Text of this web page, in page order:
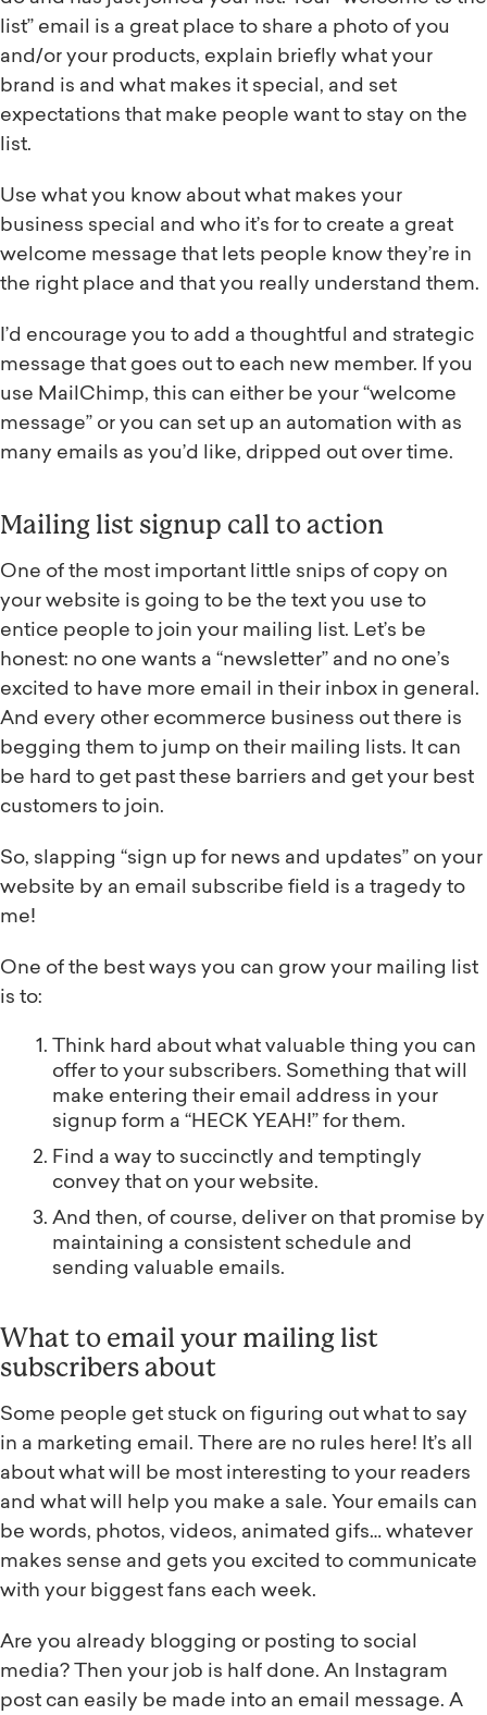
list” email is a great place to share a photo of you
and/or your products, explain briefly what your
brand is and what makes it special, and set
expectations that make people want to stay on the
list.
Use what you know about what makes your
business special and who it’s for to create a great
welcome message that lets people know they’re in
the right place and that you really understand them.
I’d encourage you to add a thoughtful and strategic
message that goes out to each new member. If you
use MailChimp, this can either be your “welcome
message” or you can set up an automation with as
many emails as you’d like, dripped out over time.
Mailing list signup call to action
One of the most important little snips of copy on
your website is going to be the text you use to
entice people to join your mailing list. Let’s be
honest: no one wants a “newsletter” and no one’s
excited to have more email in their inbox in general.
And every other ecommerce business out there is
begging them to jump on their mailing lists. It can
be hard to get past these barriers and get your best
customers to join.
So, slapping “sign up for news and updates” on your
website by an email subscribe field is a tragedy to
me!
One of the best ways you can grow your mailing list
is to:
Think hard about what valuable thing you can
offer to your subscribers. Something that will
make entering their email address in your
signup form a “HECK YEAH!” for them.
Find a way to succinctly and temptingly
convey that on your website.
And then, of course, deliver on that promise by
maintaining a consistent schedule and
sending valuable emails.
What to email your mailing list
subscribers about
Some people get stuck on figuring out what to say
in a marketing email. There are no rules here! It’s all
about what will be most interesting to your readers
and what will help you make a sale. Your emails can
be words, photos, videos, animated gifs… whatever
makes sense and gets you excited to communicate
with your biggest fans each week.
Are you already blogging or posting to social
media? Then your job is half done. An Instagram
post can easily be made into an email message. A